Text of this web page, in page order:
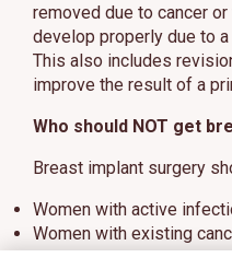
removed due to cancer
develop properly due to
This also includes
improve the result of a
Who should NOT get
Breast implant surgery
Women with active
Women with existing
breast who have not